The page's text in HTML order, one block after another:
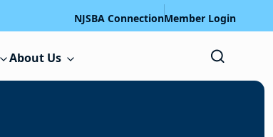
NJSBA ConnectionMember Login
About Us